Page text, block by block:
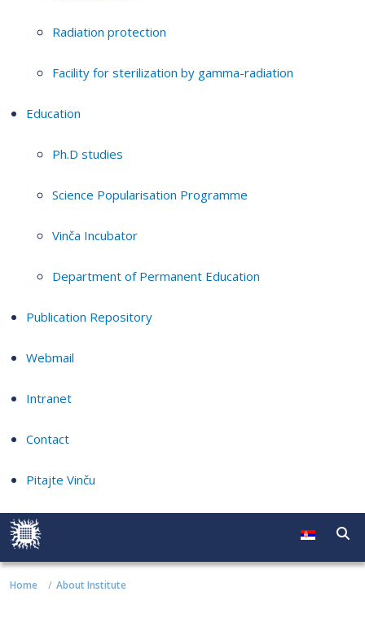
Radiation protection
Facility for sterilization by gamma-radiation
Education
Ph.D studies
Science Popularisation Programme
Vinča Incubator
Department of Permanent Education
Publication Repository
Webmail
Intranet
Contact
Pitajte Vinču
Home About Institute